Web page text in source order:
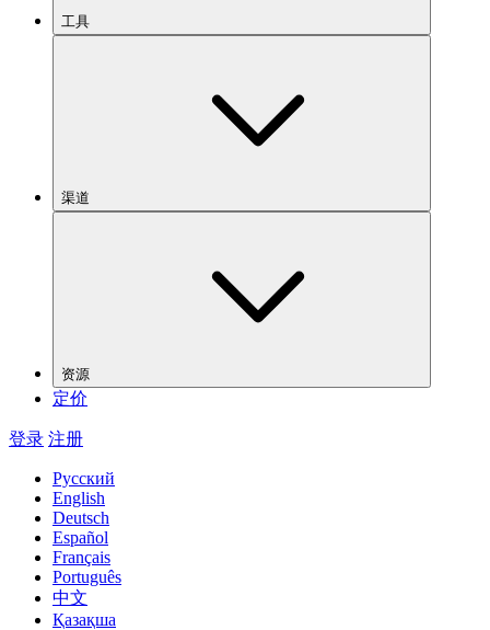
工具
渠道
资源
定价
登录 注册
Русский
English
Deutsch
Español
Français
Português
中文
Қазақша